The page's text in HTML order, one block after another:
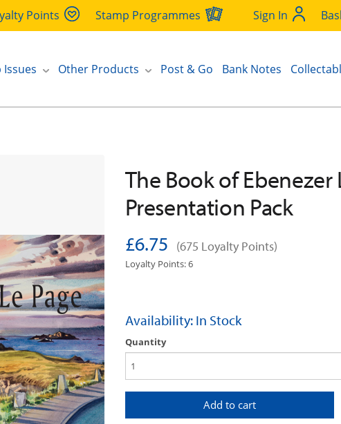
Points Stamp Programmes Sign In
Issues Other Products Post & Go Bank Notes
The Book of Ebenezer
Presentation Pack
£6.75 (675 Loyalty Points)
Loyalty Points: 6
Availability: In Stock
Quantity
Add to cart